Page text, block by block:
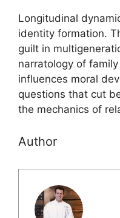
Longitudinal
identity formation.
guilt in
narratology of
influences moral
questions that cut
the mechanics of
Author